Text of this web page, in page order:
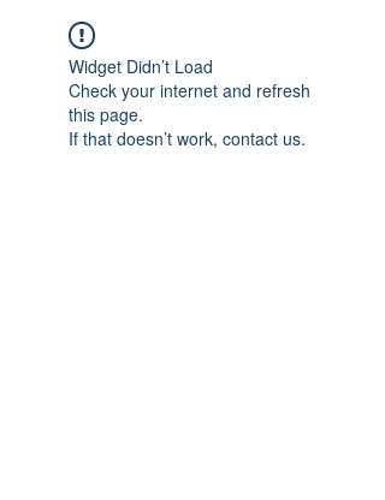
Widget Didn’t Load
Check your internet and refresh
this page.
If that doesn’t work, contact us.